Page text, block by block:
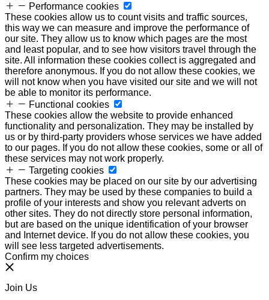
Performance cookies
These cookies allow us to count visits and traffic sources,
this way we can measure and improve the performance of
our site. They allow us to know which pages are the most
and least popular, and to see how visitors travel through the
site. All information these cookies collect is aggregated and
therefore anonymous. If you do not allow these cookies, we
will not know when you have visited our site and we will not
be able to monitor its performance.
Functional cookies
These cookies allow the website to provide enhanced
functionality and personalization. They may be installed by
us or by third-party providers whose services we have added
to our pages. If you do not allow these cookies, some or all of
these services may not work properly.
Targeting cookies
These cookies may be placed on our site by our advertising
partners. They may be used by these companies to build a
profile of your interests and show you relevant adverts on
other sites. They do not directly store personal information,
but are based on the unique identification of your browser
and Internet device. If you do not allow these cookies, you
will see less targeted advertisements.
Confirm my choices
Join Us